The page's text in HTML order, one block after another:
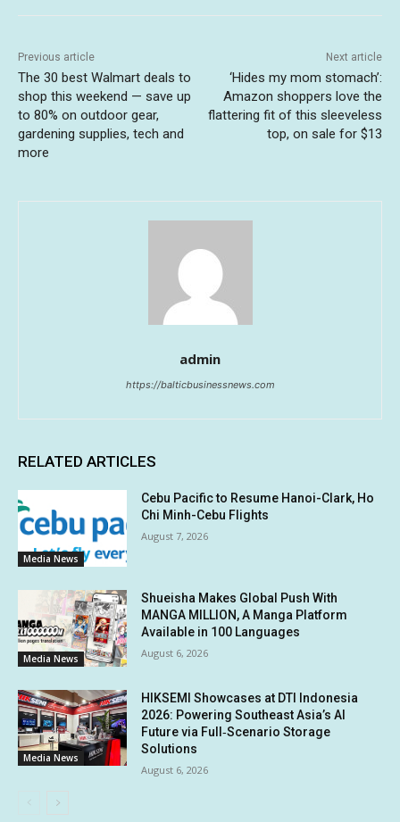
Previous article
The 30 best Walmart deals to
shop this weekend — save up
to 80% on outdoor gear,
gardening supplies, tech and
more
Next article
‘Hides my mom stomach’:
Amazon shoppers love the
flattering fit of this sleeveless
top, on sale for $13
admin
https://balticbusinessnews.com
RELATED ARTICLES
Media News
Cebu Pacific to Resume Hanoi-Clark, Ho
Chi Minh-Cebu Flights
August 7, 2026
Media News
Shueisha Makes Global Push With
MANGA MILLION, A Manga Platform
Available in 100 Languages
August 6, 2026
Media News
HIKSEMI Showcases at DTI Indonesia
2026: Powering Southeast Asia’s AI
Future via Full‑Scenario Storage
Solutions
August 6, 2026